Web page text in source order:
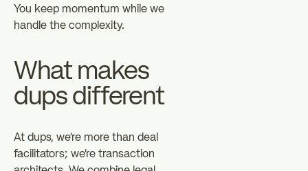
You keep momentum while we
handle the complexity.
What makes
dups different
At dups, we're more than deal
facilitators; we're transaction